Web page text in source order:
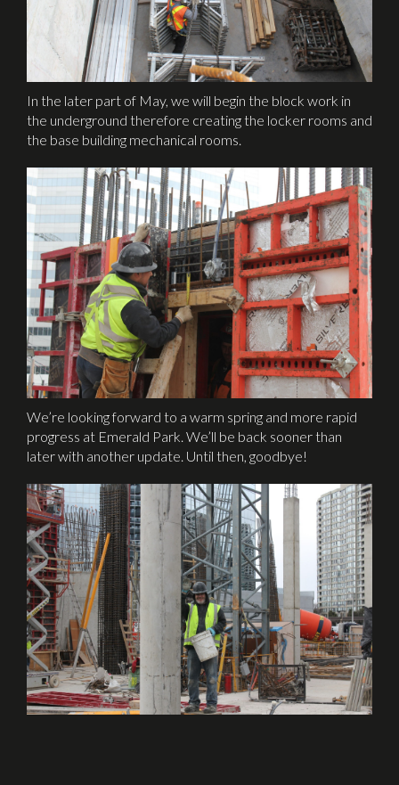
In the later part of May, we will begin the block work in
the underground therefore creating the locker rooms and
the base building mechanical rooms.
We’re looking forward to a warm spring and more rapid
progress at Emerald Park. We’ll be back sooner than
later with another update. Until then, goodbye!